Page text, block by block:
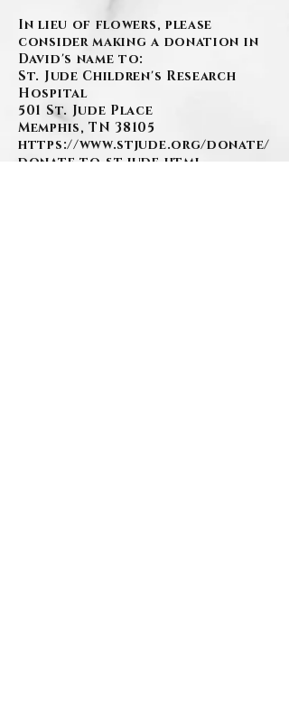
In lieu of flowers, please
consider making a donation in
David's name to:
St. Jude Children's Research
Hospital
501 St. Jude Place
Memphis, TN 38105
https://www.stjude.org/donate/
donate-to-st-jude.html